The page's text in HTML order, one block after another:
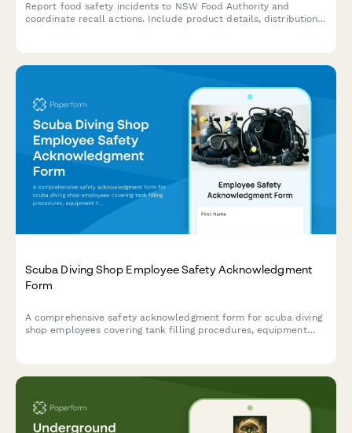
Report food safety incidents to NSW Food Authority and
coordinate recall actions. Include product details, distribution
Scuba Diving Shop Employee Safety Acknowledgment
Form
A comprehensive safety acknowledgment form for scuba diving
shop employees covering tank filling procedures, equipment